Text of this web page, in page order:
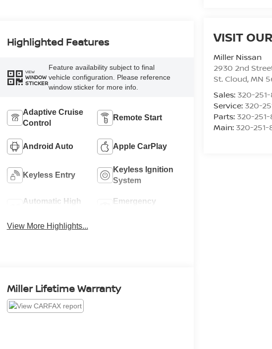
VISIT
Miller Nissan
2930 2nd
St. Cloud,MN
Sales: 320-
Service: 320-
Parts: 320-
Main: 320-
Highlighted Features
VIEW
WINDOW
STICKER
Feature availability subject to final
vehicle configuration. Please reference
window sticker for more info.
Adaptive Cruise
Control
Remote Start
Android Auto Apple CarPlay
Keyless Entry
Keyless Ignition
System
Automatic High
Emergency
View More Highlights...
Miller Lifetime Warranty